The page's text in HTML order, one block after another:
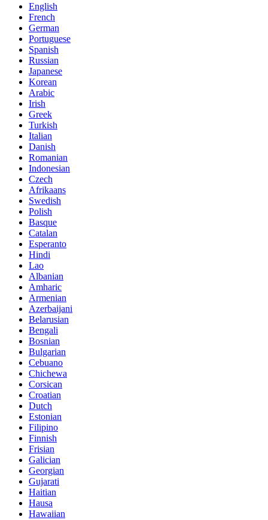
English
French
German
Portuguese
Spanish
Russian
Japanese
Korean
Arabic
Irish
Greek
Turkish
Italian
Danish
Romanian
Indonesian
Czech
Afrikaans
Swedish
Polish
Basque
Catalan
Esperanto
Hindi
Lao
Albanian
Amharic
Armenian
Azerbaijani
Belarusian
Bengali
Bosnian
Bulgarian
Cebuano
Chichewa
Corsican
Croatian
Dutch
Estonian
Filipino
Finnish
Frisian
Galician
Georgian
Gujarati
Haitian
Hausa
Hawaiian